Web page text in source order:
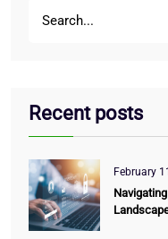
Recent posts
February